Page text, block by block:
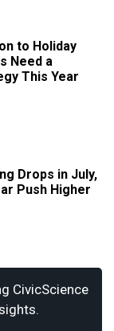
to Holiday
Need a
This Year
Drops in July,
Push Higher
CivicScience